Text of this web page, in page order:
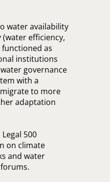
water availability
efficiency,
as
institutions
governance
with a
to more
adaptation
500
on climate
and water